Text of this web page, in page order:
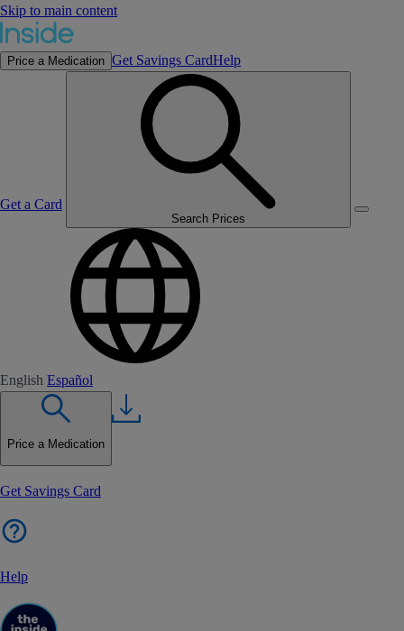
Skip to main content
Price a Medication Get Savings CardHelp
Get a Card
Search Prices
English Español
Price a Medication
Get Savings Card
Help